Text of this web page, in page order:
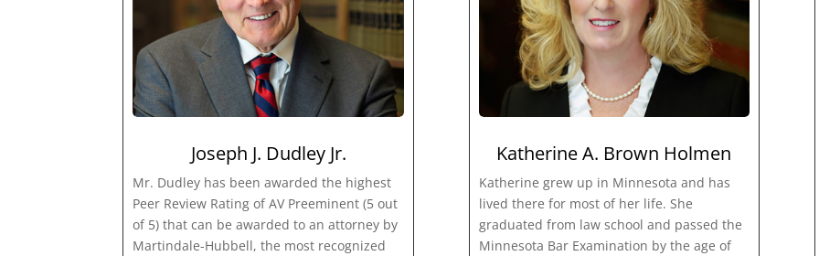
Joseph J. Dudley Jr.
Mr. Dudley has been awarded the highest
Peer Review Rating of AV Preeminent (5 out
of 5) that can be awarded to an attorney by
Martindale-Hubbell, the most recognized
Katherine A. Brown Holmen
Katherine grew up in Minnesota and has
lived there for most of her life. She
graduated from law school and passed the
Minnesota Bar Examination by the age of